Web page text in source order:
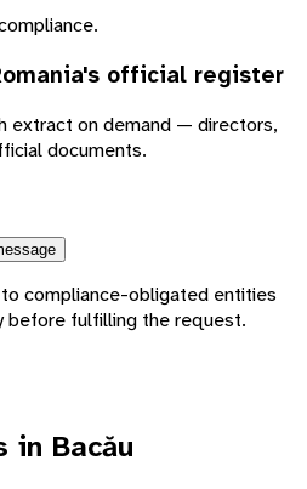
's official register
extract on demand — directors,
documents.
compliance-obligated entities
before fulfilling the request.
in Bacău